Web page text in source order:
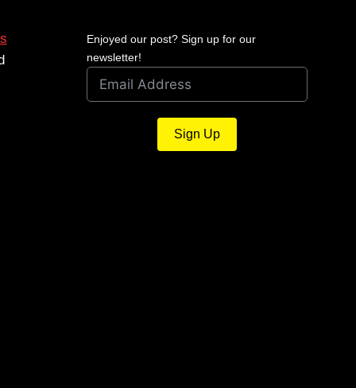
Enjoyed our post? Sign up for our
newsletter!
Sign Up